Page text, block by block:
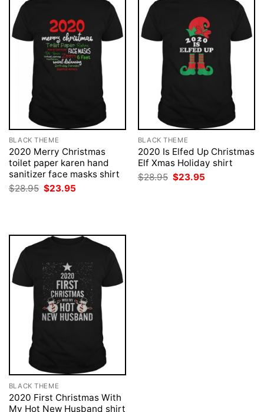
BLACK THEME
2020 Merry Christmas
toilet paper karen hand
sanitizer face masks shirt
$28.95 Original
price
$23.95
BLACK THEME
2020 Is Elfed Up Christmas
Elf Xmas Holiday shirt
$28.95 Original
price
$23.95
BLACK THEME
2020 First Christmas With
My Hot New Husband shirt